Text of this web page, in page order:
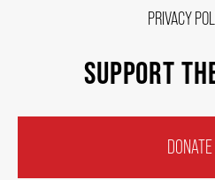
PRIVACY
SUPPORT
DONATE